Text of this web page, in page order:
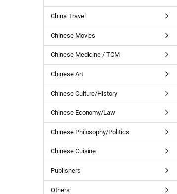
China Travel
Chinese Movies
Chinese Medicine / TCM
Chinese Art
Chinese Culture/History
Chinese Economy/Law
Chinese Philosophy/Politics
Chinese Cuisine
Publishers
Others